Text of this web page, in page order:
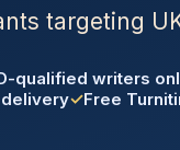
targeting
qualified writers
Free